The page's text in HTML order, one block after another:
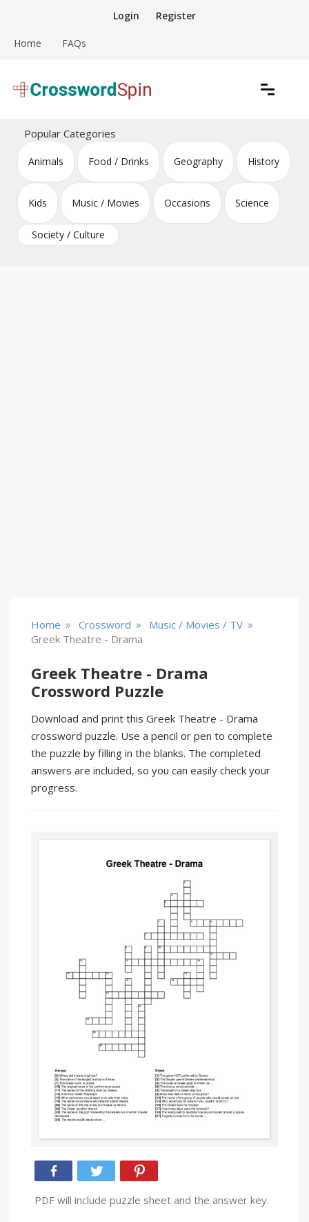
content
Login Register
Home FAQs
Crossword Puzzles
Popular Categories
Animals Food / Drinks Geography History
Kids Music / Movies Occasions Science
Society / Culture
Home » Crossword » Music / Movies / TV »
Greek Theatre - Drama
Greek Theatre - Drama
Crossword Puzzle
Download and print this Greek Theatre - Drama
crossword puzzle. Use a pencil or pen to complete
the puzzle by filling in the blanks. The completed
answers are included, so you can easily check your
progress.
PDF will include puzzle sheet and the answer key.